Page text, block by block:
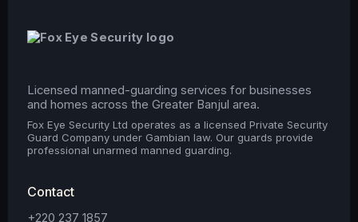
Licensed manned-guarding services for businesses
and homes across the Greater Banjul area.
Fox Eye Security Ltd operates as a licensed Private Security
Guard Company under Gambian law. Our guards provide
professional unarmed manned guarding.
Contact
+220 237 1857